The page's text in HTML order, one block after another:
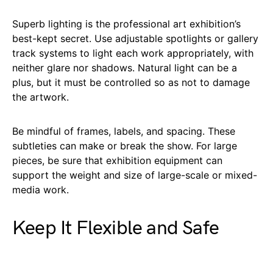
Superb lighting is the professional art exhibition’s
best-kept secret. Use adjustable spotlights or gallery
track systems to light each work appropriately, with
neither glare nor shadows. Natural light can be a
plus, but it must be controlled so as not to damage
the artwork.
Be mindful of frames, labels, and spacing. These
subtleties can make or break the show. For large
pieces, be sure that exhibition equipment can
support the weight and size of large-scale or mixed-
media work.
Keep It Flexible and Safe